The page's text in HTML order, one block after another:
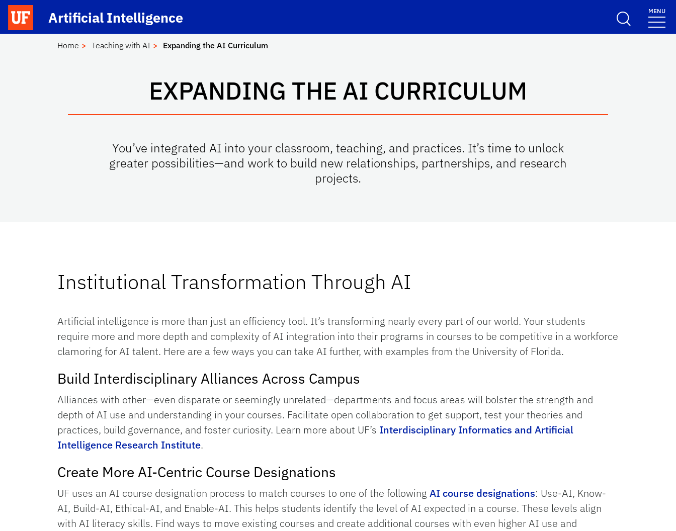
Skip to main content
Launch Recite Me assistive technology
Artificial Intelligence
School Logo Link
MENU
Home Teaching with AI Expanding the AI Curriculum
EXPANDING THE AI CURRICULUM
You’ve integrated AI into your classroom, teaching, and practices. It’s time to unlock
greater possibilities—and work to build new relationships, partnerships, and research
projects.
Institutional Transformation Through AI
Artificial intelligence is more than just an efficiency tool. It’s transforming nearly every part of our world. Your students
require more and more depth and complexity of AI integration into their programs in courses to be competitive in a workforce
clamoring for AI talent. Here are a few ways you can take AI further, with examples from the University of Florida.
Build Interdisciplinary Alliances Across Campus
Alliances with other—even disparate or seemingly unrelated—departments and focus areas will bolster the strength and
depth of AI use and understanding in your courses. Facilitate open collaboration to get support, test your theories and
practices, build governance, and foster curiosity. Learn more about UF’s Interdisciplinary Informatics and Artificial
Intelligence Research Institute.
Create More AI-Centric Course Designations
UF uses an AI course designation process to match courses to one of the following AI course designations: Use-AI, Know-
AI, Build-AI, Ethical-AI, and Enable-AI. This helps students identify the level of AI expected in a course. These levels align
with AI literacy skills. Find ways to move existing courses and create additional courses with even higher AI use and